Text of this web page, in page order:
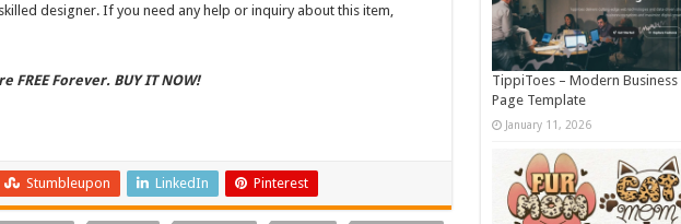
designer. If you need any help or inquiry about this item,
FREE Forever. BUY IT NOW!
Stumbleupon LinkedIn Pinterest
TippiToes – Modern
Page Template
January 11, 2026